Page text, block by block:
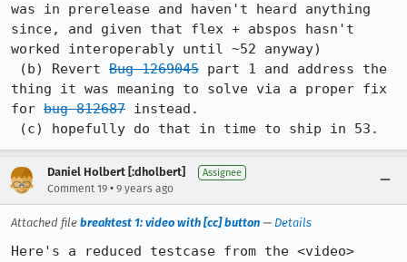
was in prerelease and haven't heard anything
since, and given that flex + abspos hasn't
worked interoperably until ~52 anyway)
(b) Revert Bug 1269045 part 1 and address the
thing it was meaning to solve via a proper fix
for bug 812687 instead.
(c) hopefully do that in time to ship in 53.
Daniel Holbert [:dholbert] Assignee
Comment 19 • 9 years ago
Attached file breaktest 1: video with [cc] button — Details
Here's a reduced testcase from the <video>